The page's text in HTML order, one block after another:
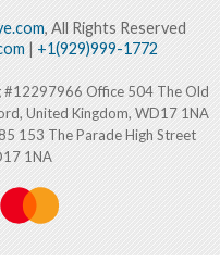
, All Rights Reserved
| +1(929)999-1772
#12297966 Office 504 The Old
United Kingdom, WD17 1NA
153 The Parade High Street
1NA